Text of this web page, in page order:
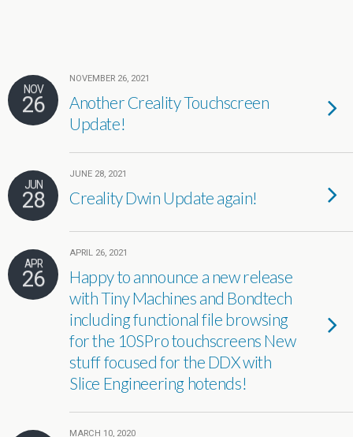
NOV
26
NOVEMBER 26, 2021
Another Creality Touchscreen
Update!
JUN
28
JUNE 28, 2021
Creality Dwin Update again!
APR
26
APRIL 26, 2021
Happy to announce a new release
with Tiny Machines and Bondtech
including functional file browsing
for the 10SPro touchscreens New
stuff focused for the DDX with
Slice Engineering hotends!
MARCH 10, 2020